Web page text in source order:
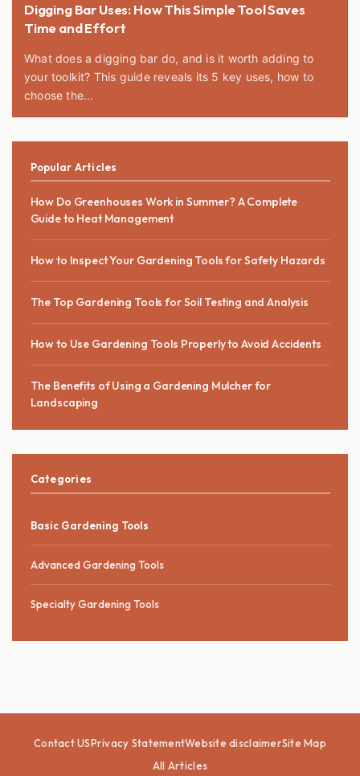
Digging Bar Uses: How This Simple Tool Saves
Time and Effort
What does a digging bar do, and is it worth adding to
your toolkit? This guide reveals its 5 key uses, how to
choose the...
Popular Articles
How Do Greenhouses Work in Summer? A Complete
Guide to Heat Management
How to Inspect Your Gardening Tools for Safety Hazards
The Top Gardening Tools for Soil Testing and Analysis
How to Use Gardening Tools Properly to Avoid Accidents
The Benefits of Using a Gardening Mulcher for
Landscaping
Categories
Basic Gardening Tools
Advanced Gardening Tools
Specialty Gardening Tools
Contact USPrivacy StatementWebsite disclaimerSite Map
All Articles